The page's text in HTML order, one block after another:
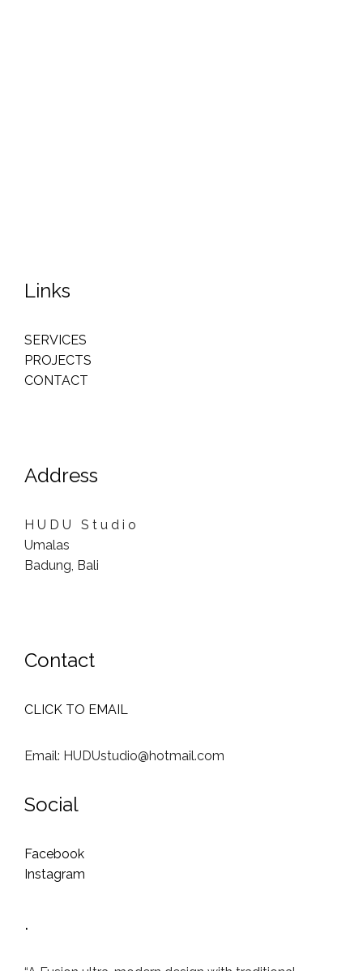
Links
SERVICES
PROJECTS
CONTACT
Address
H U D U S t u d i o
Umalas
Badung, Bali
Contact
CLICK TO EMAIL
Email: HUDUstudio@hotmail.com
Social
Facebook
Instagram
.